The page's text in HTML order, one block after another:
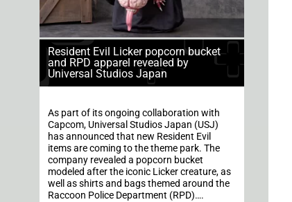
Resident Evil Licker popcorn bucket
and RPD apparel revealed by
Universal Studios Japan
As part of its ongoing collaboration with
Capcom, Universal Studios Japan (USJ)
has announced that new Resident Evil
items are coming to the theme park. The
company revealed a popcorn bucket
modeled after the iconic Licker creature, as
well as shirts and bags themed around the
Raccoon Police Department (RPD)….